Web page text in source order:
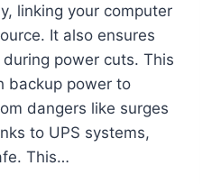
linking your computer
It also ensures
power cuts. This
backup power to
dangers like surges
to UPS systems,
This…